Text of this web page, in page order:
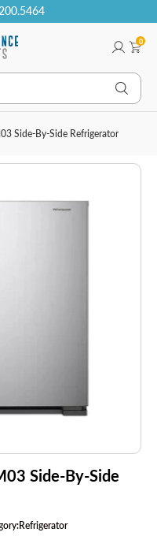
0
Side-By-Side Refrigerator
Side-By-Side
Refrigerator